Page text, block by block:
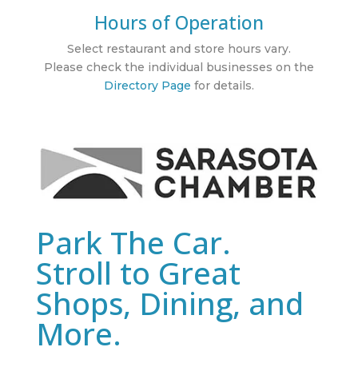
Hours of Operation
Select restaurant and store hours vary.
Please check the individual businesses on the
Directory Page for details.
Park The Car.
Stroll to Great
Shops, Dining, and
More.